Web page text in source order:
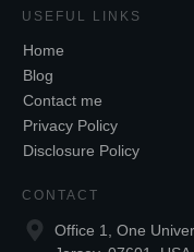
USEFUL LINKS
Home
Blog
Contact me
Privacy Policy
Disclosure Policy
CONTACT
Office 1, One